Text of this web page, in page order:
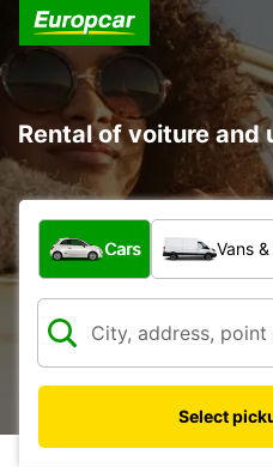
Rental of voiture and
What type of vehicle?
Cars Vans
Select